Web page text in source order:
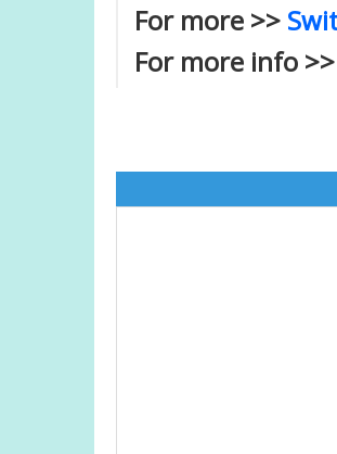
For more >>
For more info >>